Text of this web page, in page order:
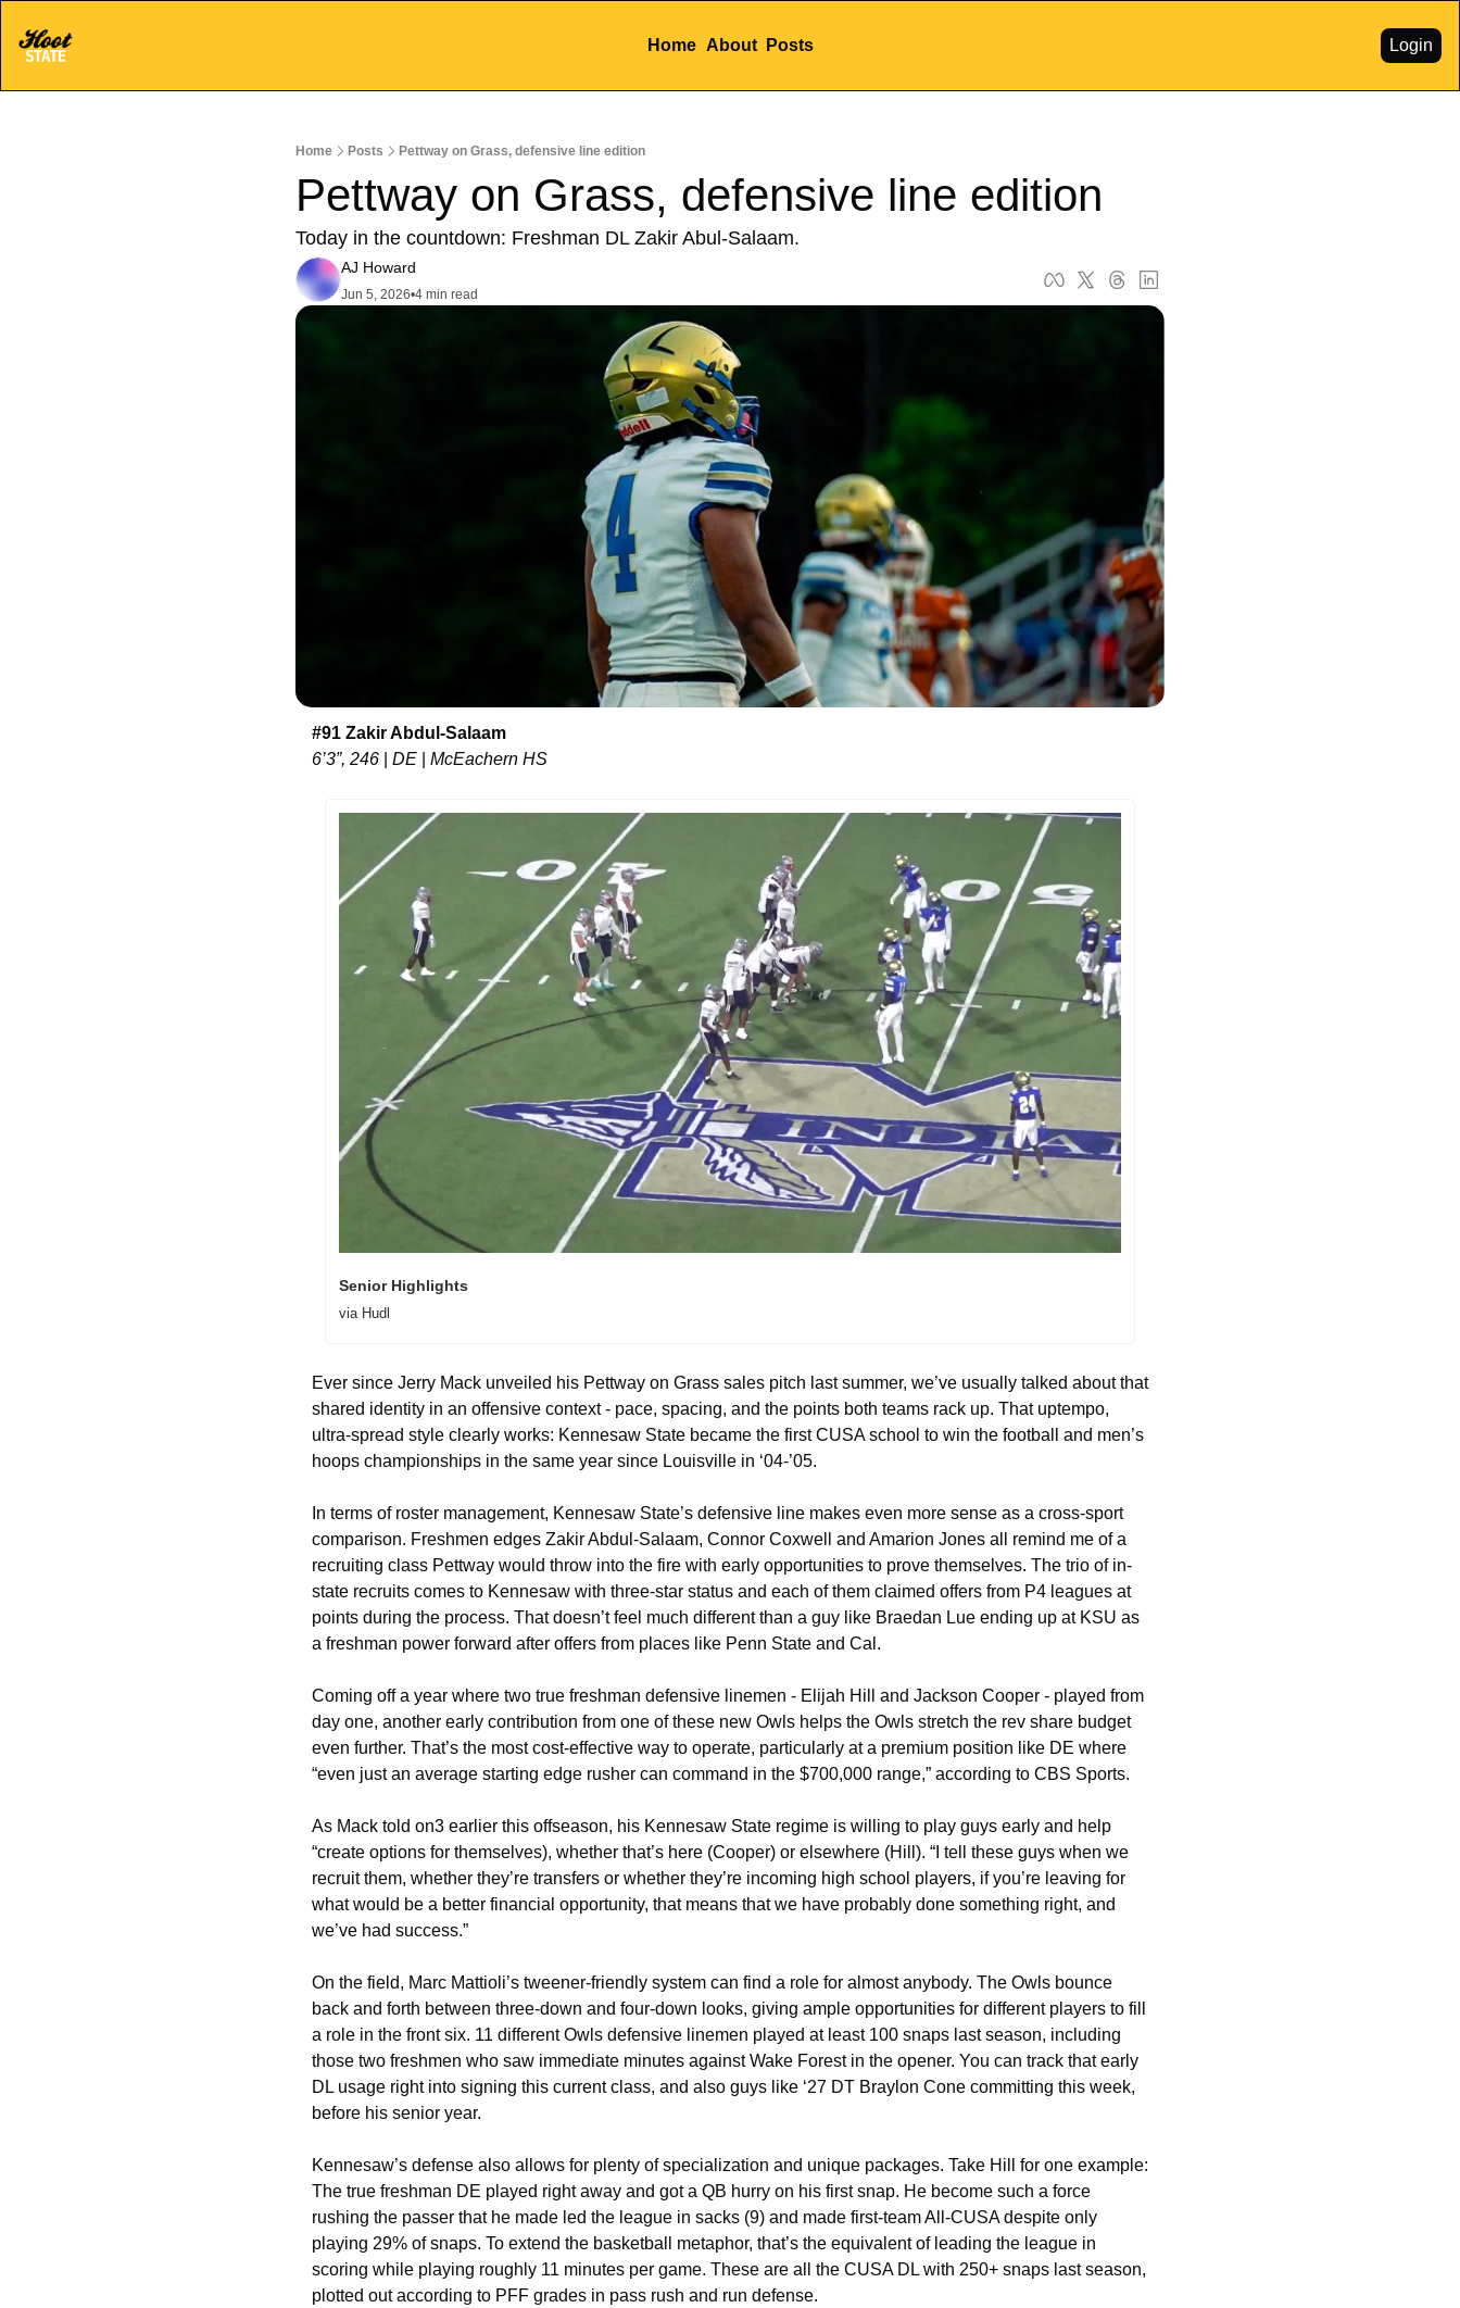
Home About Posts Login
Home Posts Pettway on Grass, defensive line edition
Pettway on Grass, defensive line edition
Today in the countdown: Freshman DL Zakir Abul-Salaam.
AJ Howard
Jun 5, 2026•4 min read
#91 Zakir Abdul-Salaam
6’3”, 246
DE McEachern HS
Senior Highlights
via Hudl
Ever since Jerry Mack unveiled his Pettway on Grass sales pitch last summer, we’ve usually talked about that
shared identity in an offensive context - pace, spacing, and the points both teams rack up. That uptempo,
ultra-spread style clearly works: Kennesaw State became the first CUSA school to win the football and men’s
hoops championships in the same year since Louisville in ‘04-’05.
In terms of roster management, Kennesaw State’s defensive line makes even more sense as a cross-sport
comparison. Freshmen edges Zakir Abdul-Salaam, Connor Coxwell and Amarion Jones all remind me of a
recruiting class Pettway would throw into the fire with early opportunities to prove themselves. The trio of in-
state recruits comes to Kennesaw with three-star status and each of them claimed offers from P4 leagues at
points during the process. That doesn’t feel much different than a guy like Braedan Lue ending up at KSU as
a freshman power forward after offers from places like Penn State and Cal.
Coming off a year where two true freshman defensive linemen - Elijah Hill and Jackson Cooper - played from
day one, another early contribution from one of these new Owls helps the Owls stretch the rev share budget
even further. That’s the most cost-effective way to operate, particularly at a premium position like DE where
“even just an average starting edge rusher can command in the $700,000 range,” according to CBS Sports.
As Mack told on3 earlier this offseason, his Kennesaw State regime is willing to play guys early and help
“create options for themselves), whether that’s here (Cooper) or elsewhere (Hill). “I tell these guys when we
recruit them, whether they’re transfers or whether they’re incoming high school players, if you’re leaving for
what would be a better financial opportunity, that means that we have probably done something right, and
we’ve had success.”
On the field, Marc Mattioli’s tweener-friendly system can find a role for almost anybody. The Owls bounce
back and forth between three-down and four-down looks, giving ample opportunities for different players to fill
a role in the front six. 11 different Owls defensive linemen played at least 100 snaps last season, including
those two freshmen who saw immediate minutes against Wake Forest in the opener. You can track that early
DL usage right into signing this current class, and also guys like ‘27 DT Braylon Cone committing this week,
before his senior year.
Kennesaw’s defense also allows for plenty of specialization and unique packages. Take Hill for one example:
The true freshman DE played right away and got a QB hurry on his first snap. He become such a force
rushing the passer that he made led the league in sacks (9) and made first-team All-CUSA despite only
playing 29% of snaps. To extend the basketball metaphor, that’s the equivalent of leading the league in
scoring while playing roughly 11 minutes per game. These are all the CUSA DL with 250+ snaps last season,
plotted out according to PFF grades in pass rush and run defense.